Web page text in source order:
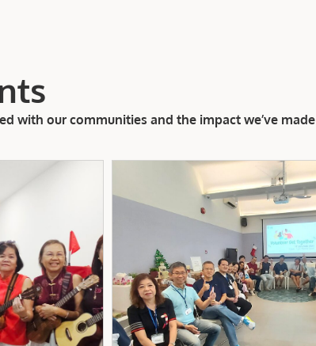
with our communities and the impact we’ve made